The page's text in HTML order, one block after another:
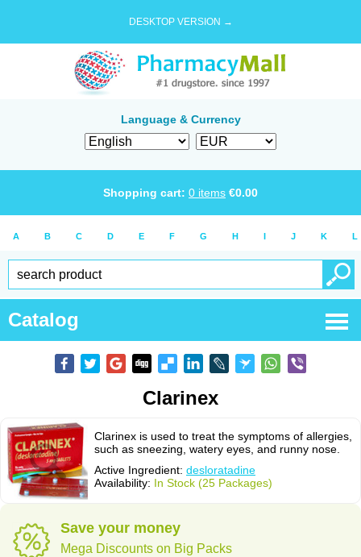
DESKTOP VERSION →
Language & Currency
Shopping cart: 0 items €0.00
A B C D E F G H I J K L
Catalog
Clarinex
Clarinex is used to treat the symptoms of allergies,
such as sneezing, watery eyes, and runny nose.
Active Ingredient: desloratadine
Availability: In Stock (25 Packages)
Save your money
Mega Discounts on Big Packs